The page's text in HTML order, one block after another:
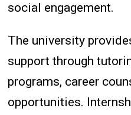
social engagement.
The university
support through
programs, career
opportunities.